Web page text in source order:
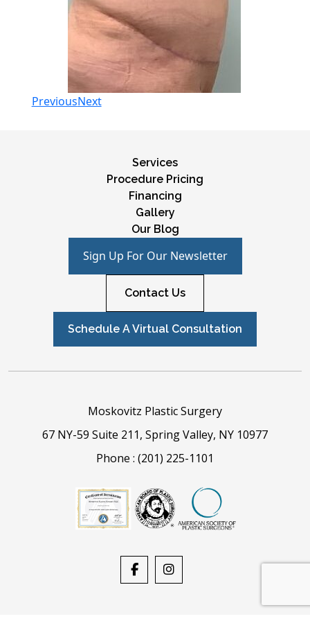
PreviousNext
Services
Procedure Pricing
Financing
Gallery
Our Blog
Sign Up For Our Newsletter
Contact Us
Schedule A Virtual Consultation
Moskovitz Plastic Surgery
67 NY-59 Suite 211, Spring Valley, NY 10977
Phone : (201) 225-1101